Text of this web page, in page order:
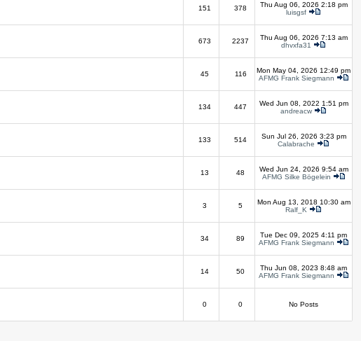
151 378
Thu Aug 06, 2026 2:18 pm
luisgsf
673 2237
Thu Aug 06, 2026 7:13 am
dhvxfa31
45 116
Mon May 04, 2026 12:49 pm
AFMG Frank Siegmann
134 447
Wed Jun 08, 2022 1:51 pm
andreacw
133 514
Sun Jul 26, 2026 3:23 pm
Calabrache
13 48
Wed Jun 24, 2026 9:54 am
AFMG Silke Bögelein
3 5
Mon Aug 13, 2018 10:30 am
Ralf_K
34 89
Tue Dec 09, 2025 4:11 pm
AFMG Frank Siegmann
14 50
Thu Jun 08, 2023 8:48 am
AFMG Frank Siegmann
0 0 No Posts